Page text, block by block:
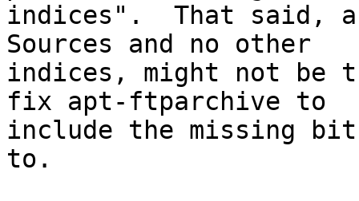
indices".  That said, a
Sources and no other
indices, might not be
fix apt-ftparchive to
include the missing
to.